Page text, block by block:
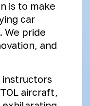
is to make
car
We pride
and
aircraft,